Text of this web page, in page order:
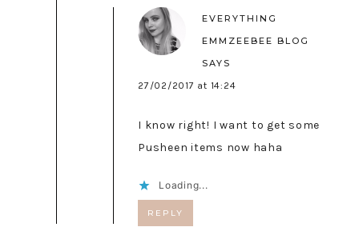
EVERYTHING
EMMZEEBEE BLOG
SAYS
27/02/2017 at 14:24
I know right! I want to get some
Pusheen items now haha
Loading...
REPLY